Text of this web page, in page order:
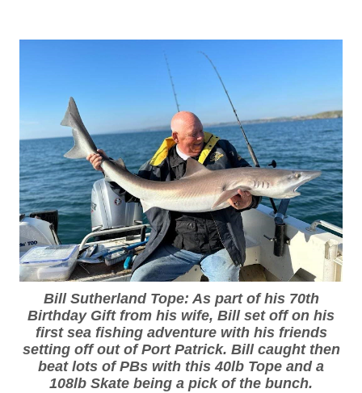
Bill Sutherland Tope: As part of his 70th
Birthday Gift from his wife, Bill set off on his
first sea fishing adventure with his friends
setting off out of Port Patrick. Bill caught then
beat lots of PBs with this 40lb Tope and a
108lb Skate being a pick of the bunch.